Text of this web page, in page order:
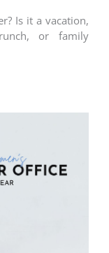
Is it a vacation,
or family